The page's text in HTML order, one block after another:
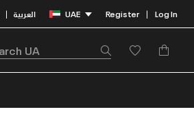
| العربية UAE Register | Log In